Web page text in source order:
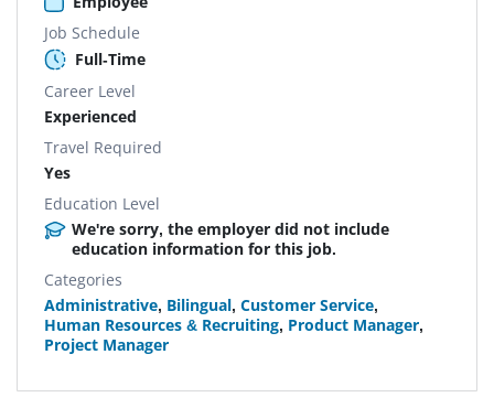
Job Schedule
Full-Time
Career Level
Experienced
Travel Required
Yes
Education Level
We're sorry, the employer did not include
education information for this job.
Categories
Administrative, Bilingual, Customer Service,
Human Resources & Recruiting, Product Manager,
Project Manager